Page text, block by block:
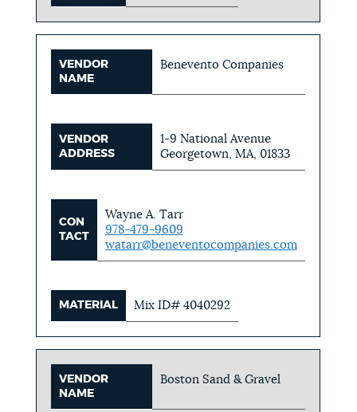
VENDOR
NAME
Benevento Companies
VENDOR
ADDRESS
1-9 National Avenue
Georgetown, MA, 01833
CON
TACT
Wayne A. Tarr
978-479-9609
watarr@beneventocompanies.com
MATERIAL Mix ID# 4040292
VENDOR
NAME
Boston Sand & Gravel